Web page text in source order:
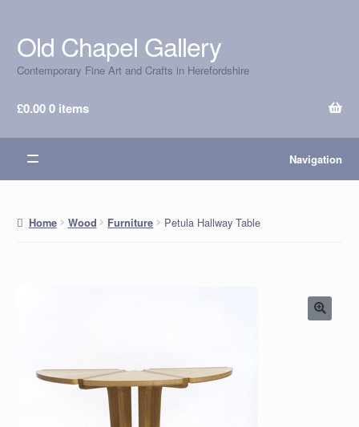
Skip
to
navigation
Skip
to
content
Old Chapel Gallery
Contemporary Fine Art and Crafts in Herefordshire
£0.000 items
Navigation
Home Wood Furniture Petula Hallway Table